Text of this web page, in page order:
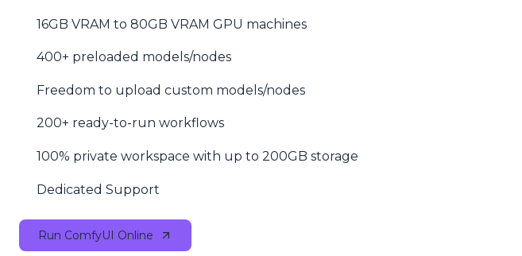
16GB VRAM to 80GB VRAM GPU machines
400+ preloaded models/nodes
Freedom to upload custom models/nodes
200+ ready-to-run workflows
100% private workspace with up to 200GB storage
Dedicated Support
Run ComfyUI Online